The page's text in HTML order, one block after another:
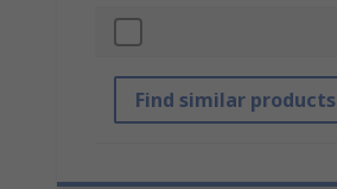
Find similar products